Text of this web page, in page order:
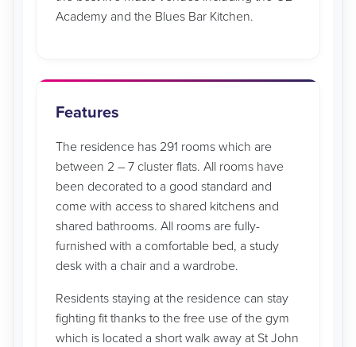
Academy and the Blues Bar Kitchen.
Features
The residence has 291 rooms which are
between 2 – 7 cluster flats. All rooms have
been decorated to a good standard and
come with access to shared kitchens and
shared bathrooms. All rooms are fully-
furnished with a comfortable bed, a study
desk with a chair and a wardrobe.
Residents staying at the residence can stay
fighting fit thanks to the free use of the gym
which is located a short walk away at St John